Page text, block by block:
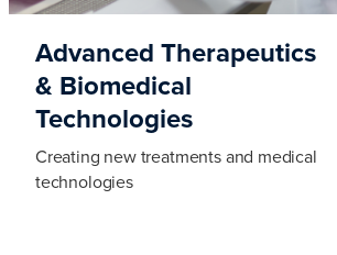
Advanced Therapeutics
& Biomedical
Technologies
Creating new treatments and medical
technologies